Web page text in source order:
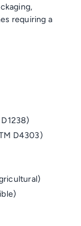
requiring a
D4303)